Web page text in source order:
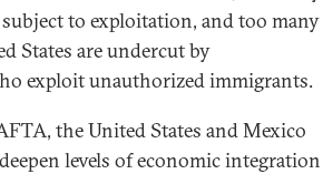
to exploitation, and too many
States are undercut by
exploit unauthorized immigrants.
the United States and Mexico
levels of economic integration